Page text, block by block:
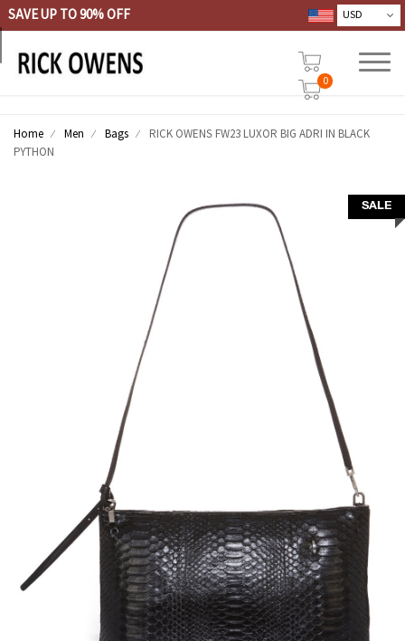
SAVE UP TO 90% OFF
0
Home Men Bags
RICK OWENS FW23 LUXOR BIG ADRI IN BLACK
PYTHON
SALE